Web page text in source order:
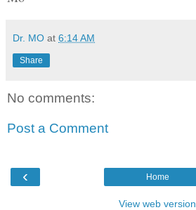
Dr. MO at 6:14 AM
Share
No comments:
Post a Comment
‹ Home
View web version